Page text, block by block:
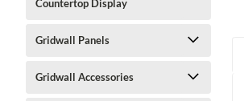
Countertop Display
Gridwall Panels
Gridwall Accessories